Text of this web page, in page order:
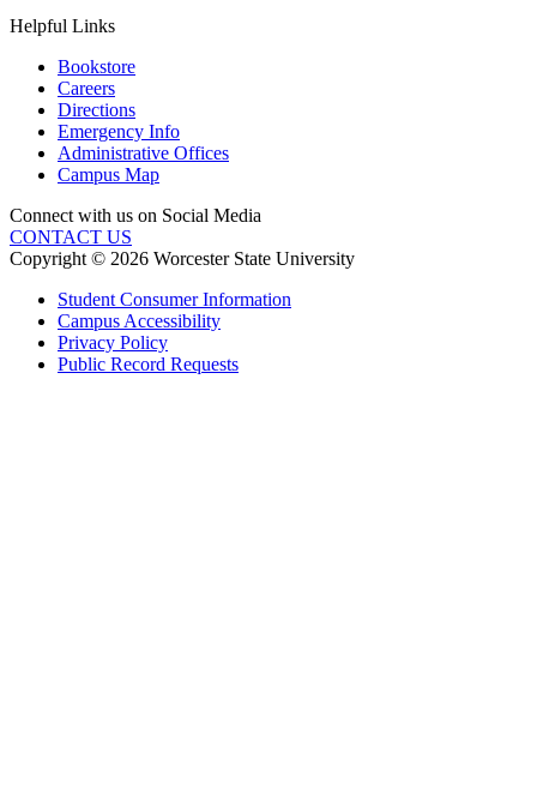
Helpful Links
Bookstore
Careers
Directions
Emergency Info
Administrative Offices
Campus Map
Connect with us on Social Media
CONTACT US
Copyright © 2026 Worcester State University
Student Consumer Information
Campus Accessibility
Privacy Policy
Public Record Requests